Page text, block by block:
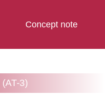
Concept note
3)